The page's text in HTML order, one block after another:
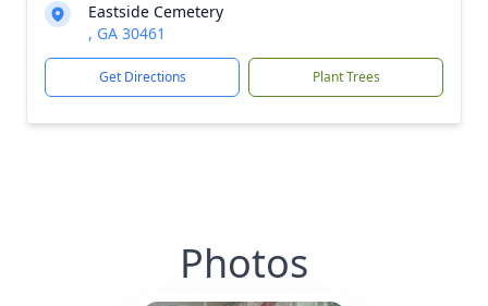
Eastside Cemetery
, GA 30461
Get Directions Plant Trees
Photos